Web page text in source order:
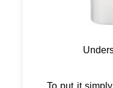
To put it